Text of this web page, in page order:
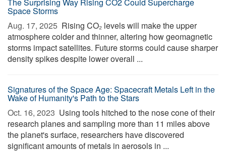
Space Storms
Aug. 17, 2025  Rising CO₂ levels will make the upper
atmosphere colder and thinner, altering how geomagnetic
storms impact satellites. Future storms could cause sharper
density spikes despite lower overall ...
Signatures of the Space Age: Spacecraft Metals Left in the
Wake of Humanity's Path to the Stars
Oct. 16, 2023  Using tools hitched to the nose cone of their
research planes and sampling more than 11 miles above
the planet's surface, researchers have discovered
significant amounts of metals in aerosols in ...